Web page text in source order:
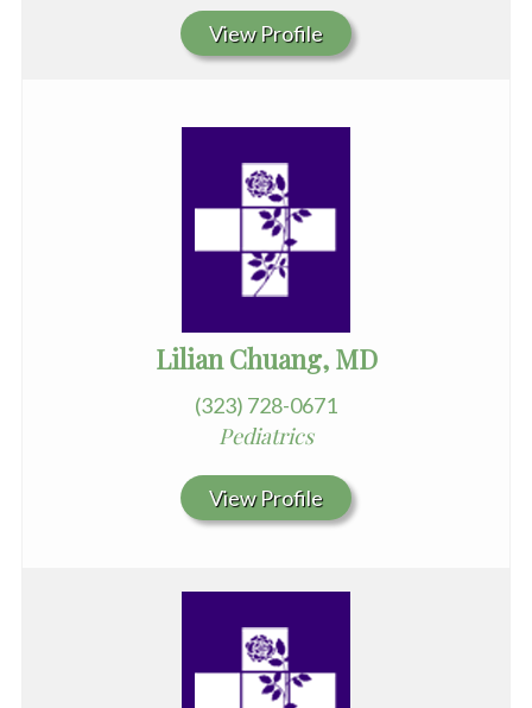
View Profile
Lilian Chuang, MD
(323) 728-0671
Pediatrics
View Profile